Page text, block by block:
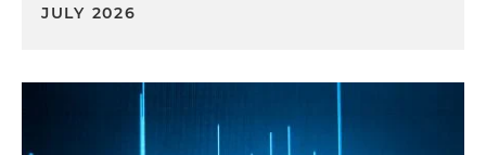
JULY 2026